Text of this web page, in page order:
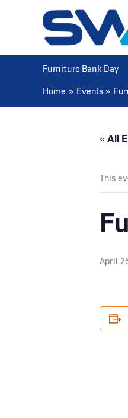
Furniture Bank Day
Home
Events
« All
This
April